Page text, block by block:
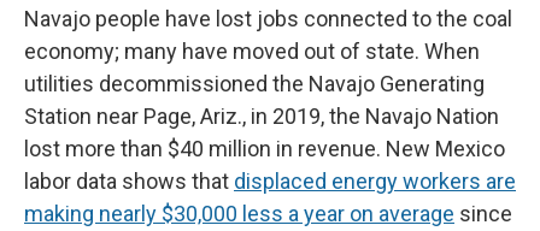
Navajo people have lost jobs connected to the coal
economy; many have moved out of state. When
utilities decommissioned the Navajo Generating
Station near Page, Ariz., in 2019, the Navajo Nation
lost more than $40 million in revenue. New Mexico
labor data shows that displaced energy workers are
making nearly $30,000 less a year on average since